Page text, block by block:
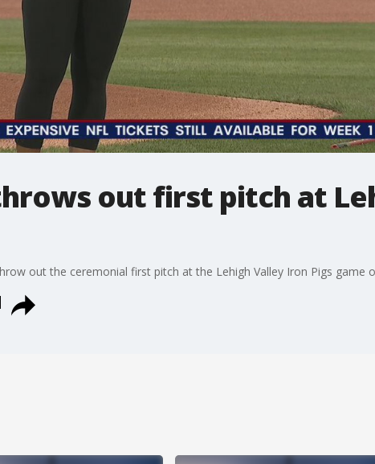
out first pitch at
out the ceremonial first pitch at the Lehigh Valley Iron Pigs game